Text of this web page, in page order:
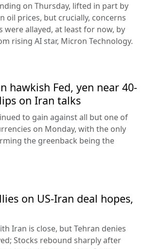
on Thursday, lifted in part by
oil prices, but crucially, concerns
were allayed, at least for now, by
rising AI star, Micron Technology.
hawkish Fed, yen near 40-
on Iran talks
to gain against all but one of
on Monday, with the only
the greenback being the
on US-Iran deal hopes,
Iran is close, but Tehran denies
Stocks rebound sharply after